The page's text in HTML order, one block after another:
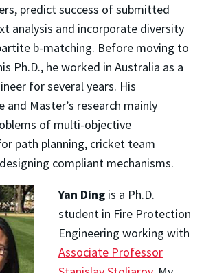
predict success of submitted
analysis and incorporate diversity
b-matching. Before moving to
Ph.D., he worked in Australia as a
for several years. His
and Master’s research mainly
of multi-objective
path planning, cricket team
compliant mechanisms.
Yan Dingis a Ph.D.
student in Fire Protection
Engineering working with
Associate Professor